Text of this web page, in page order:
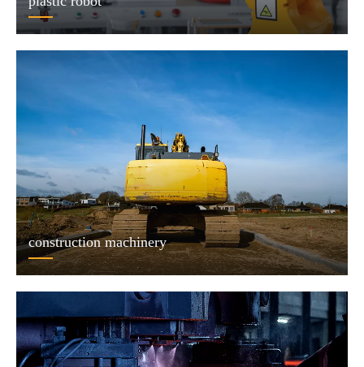
construction machinery